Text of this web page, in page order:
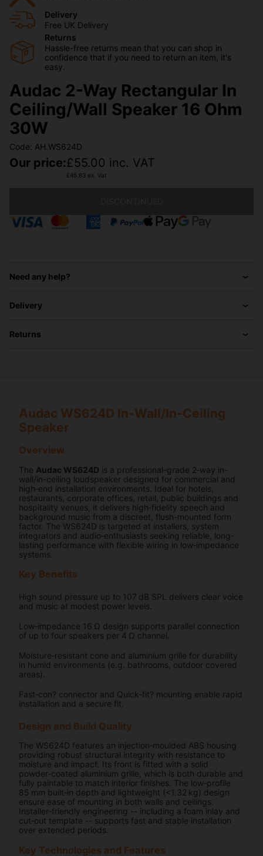
Delivery
Free UK Delivery
Returns
Hassle-free returns mean that you can shop in
confidence that if you need to return an item, it's
easy.
Audac 2-Way Rectangular In
Ceiling/Wall Speaker 16 Ohm
30W
Code: AH.WS624D
Our price:£55.00 inc. VAT
£45.83 ex. Vat
Need any help?
Delivery
Returns
Audac WS624D In‑Wall/In‑Ceiling
Speaker
Overview
The Audac WS624D is a professional-grade 2‑way in-
wall/in-ceiling loudspeaker designed for commercial and
high‑end installation environments. Ideal for hotels,
restaurants, corporate offices, retail, public buildings and
hospitality venues, it delivers high‑fidelity speech and
background music from a discreet, flush-mounted form
factor. The WS624D is targeted at installers, system
integrators and audio‑enthusiasts seeking reliable, long-
lasting performance with flexible wiring in low‑impedance
systems.
Key Benefits
High sound pressure up to 107 dB SPL delivers clear voice
and music at modest power levels.
Low‑impedance 16 Ω design supports parallel connection
of up to four speakers per 4 Ω channel.
Moisture‑resistant cone and aluminium grille for durability
in humid environments (e.g. bathrooms, outdoor covered
areas).
Fast‑con? connector and Quick‑fit? mounting enable rapid
installation and a secure fit.
Design and Build Quality
The WS624D features an injection‑moulded ABS housing
providing robust structural integrity with resistance to
moisture and impact. Its front is fitted with a solid
powder‑coated aluminium grille, which is both durable and
fully paintable to match interior finishes. The low‑profile
85 mm built‑in depth and lightweight (<1.32 kg) design
ensure ease of mounting in both walls and ceilings.
Installer‑friendly engineering -- including a foam inlay and
cut‑out template -- supports fast and stable installation
over extended periods.
Key Technologies and Features